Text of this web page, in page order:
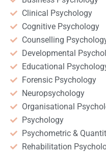
Clinical Psychology
Cognitive Psychology
Counselling
Developmental
Educational
Forensic Psychology
Neuropsychology
Organisational
Psychology
Psychometric &
Rehabilitation